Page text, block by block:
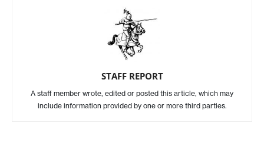
STAFF REPORT
A staff member wrote, edited or posted this article, which may
include information provided by one or more third parties.